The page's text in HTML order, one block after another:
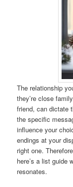
The relationship
they’re close
friend, can dictate
the specific
influence your
endings at your
right one.
here’s a list guide
resonates.